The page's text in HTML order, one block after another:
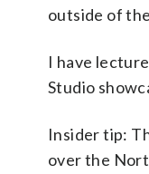
outside of
I have
Studio
Insider tip:
over the